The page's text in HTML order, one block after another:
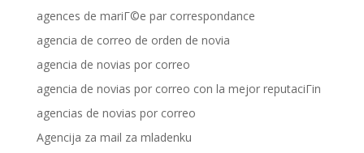
agences de mariГ©e par correspondance
agencia de correo de orden de novia
agencia de novias por correo
agencia de novias por correo con la mejor reputaciГіn
agencias de novias por correo
Agencija za mail za mladenku